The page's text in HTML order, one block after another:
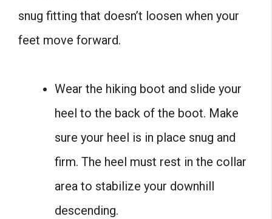
snug fitting that doesn’t loosen when your
feet move forward.
Wear the hiking boot and slide your
heel to the back of the boot. Make
sure your heel is in place snug and
firm. The heel must rest in the collar
area to stabilize your downhill
descending.